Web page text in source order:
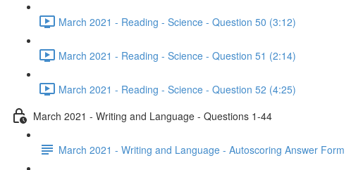
March 2021 - Reading - Science - Question 50 (3:12)
March 2021 - Reading - Science - Question 51 (2:14)
March 2021 - Reading - Science - Question 52 (4:25)
March 2021 - Writing and Language - Questions 1-44
March 2021 - Writing and Language - Autoscoring Answer Form